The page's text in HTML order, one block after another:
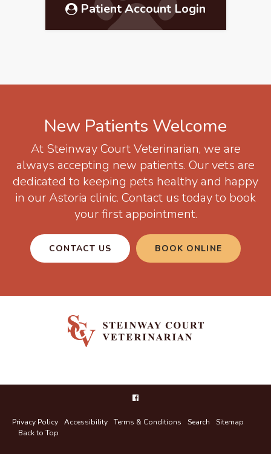
Patient Account Login
New Patients Welcome
At Steinway Court Veterinarian, we are
always accepting new patients. Our vets are
dedicated to keeping pets healthy and happy
in our Astoria clinic. Contact us today to book
your first appointment.
CONTACT US BOOK ONLINE
Privacy Policy Accessibility Terms & Conditions Search
Sitemap
Back to Top